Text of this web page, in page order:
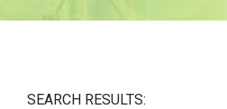
SEARCH RESULTS: